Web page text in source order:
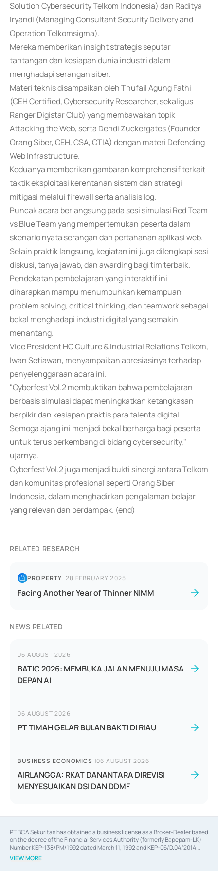
Solution Cybersecurity Telkom Indonesia) dan Raditya
Iryandi (Managing Consultant Security Delivery and
Operation Telkomsigma).
Mereka memberikan insight strategis seputar
tantangan dan kesiapan dunia industri dalam
menghadapi serangan siber.
Materi teknis disampaikan oleh Thufail Agung Fathi
(CEH Certified, Cybersecurity Researcher, sekaligus
Ranger Digistar Club) yang membawakan topik
Attacking the Web, serta Dendi Zuckergates (Founder
Orang Siber, CEH, CSA, CTIA) dengan materi Defending
Web Infrastructure.
Keduanya memberikan gambaran komprehensif terkait
taktik eksploitasi kerentanan sistem dan strategi
mitigasi melalui firewall serta analisis log.
Puncak acara berlangsung pada sesi simulasi Red Team
vs Blue Team yang mempertemukan peserta dalam
skenario nyata serangan dan pertahanan aplikasi web.
Selain praktik langsung, kegiatan ini juga dilengkapi sesi
diskusi, tanya jawab, dan awarding bagi tim terbaik.
Pendekatan pembelajaran yang interaktif ini
diharapkan mampu menumbuhkan kemampuan
problem solving, critical thinking, dan teamwork sebagai
bekal menghadapi industri digital yang semakin
menantang.
Vice President HC Culture & Industrial Relations Telkom,
Iwan Setiawan, menyampaikan apresiasinya terhadap
penyelenggaraan acara ini.
"Cyberfest Vol.2 membuktikan bahwa pembelajaran
berbasis simulasi dapat meningkatkan ketangkasan
berpikir dan kesiapan praktis para talenta digital.
Semoga ajang ini menjadi bekal berharga bagi peserta
untuk terus berkembang di bidang cybersecurity,"
ujarnya.
Cyberfest Vol.2 juga menjadi bukti sinergi antara Telkom
dan komunitas profesional seperti Orang Siber
Indonesia, dalam menghadirkan pengalaman belajar
yang relevan dan berdampak. (end)
RELATED RESEARCH
PROPERTY|28 FEBRUARY 2025
Facing Another Year of Thinner NIMM
NEWS RELATED
06 AUGUST 2026
BATIC 2026: MEMBUKA JALAN MENUJU MASA
DEPAN AI
06 AUGUST 2026
PT TIMAH GELAR BULAN BAKTI DI RIAU
BUSINESS ECONOMICS |06 AUGUST 2026
AIRLANGGA: RKAT DANANTARA DIREVISI
MENYESUAIKAN DSI DAN DDMF
PT BCA Sekuritas has obtained a business license as a Broker-Dealer based
on the decree of the Financial Services Authority (formerly Bapepam-LK)
Number KEP-138/PM/1992 dated March 11, 1992 and KEP-06/D.04/2014
dated February 28, 2014, a business license as an Underwriter based on the
decree of the Financial Services Authority Number KEP-12/PM/PEE/1997
VIEW MORE